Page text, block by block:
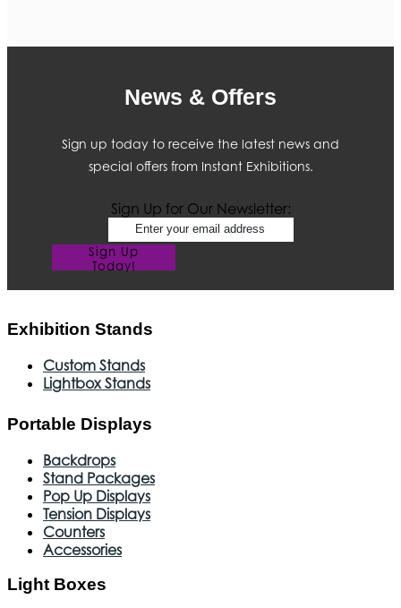
News & Offers
Sign up today to receive the latest news and
special offers from Instant Exhibitions.
Sign Up for Our Newsletter:
Sign Up
Today!
Exhibition Stands
Custom Stands
Lightbox Stands
Portable Displays
Backdrops
Stand Packages
Pop Up Displays
Tension Displays
Counters
Accessories
Light Boxes